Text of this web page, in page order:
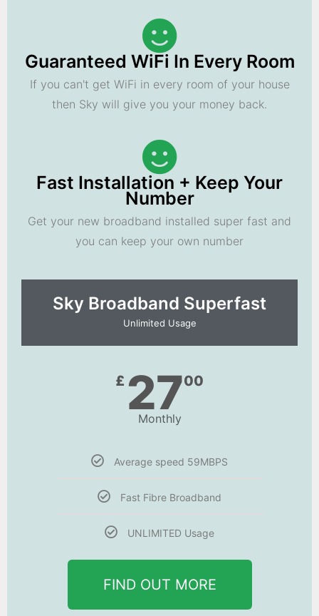
Guaranteed WiFi In Every Room
If you can't get WiFi in every room of your house
then Sky will give you your money back.
Fast Installation + Keep Your
Number
Get your new broadband installed super fast and
you can keep your own number
Sky Broadband Superfast
Unlimited Usage
£ 2700
Monthly
Average speed 59MBPS
Fast Fibre Broadband
UNLIMITED Usage
FIND OUT MORE